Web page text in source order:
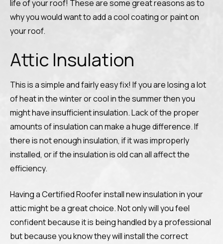
life of your roof! These are some great reasons as to
why you would want to add a cool coating or paint on
your roof.
Attic Insulation
This is a simple and fairly easy fix! If you are losing a lot
of heat in the winter or cool in the summer then you
might have insufficient insulation. Lack of the proper
amounts of insulation can make a huge difference. If
there is not enough insulation, if it was improperly
installed, or if the insulation is old can all affect the
efficiency.
Having a Certified Roofer install new insulation in your
attic might be a great choice. Not only will you feel
confident because it is being handled by a professional
but because you know they will install the correct